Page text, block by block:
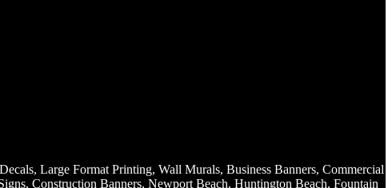
Large Format Printing, Wall Murals, Business Banners, Commercial
Construction Banners, Newport Beach, Huntington Beach, Fountain